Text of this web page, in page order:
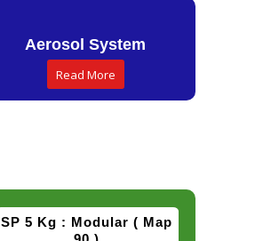
Aerosol System
Read More
SP 5 Kg : Modular ( Map